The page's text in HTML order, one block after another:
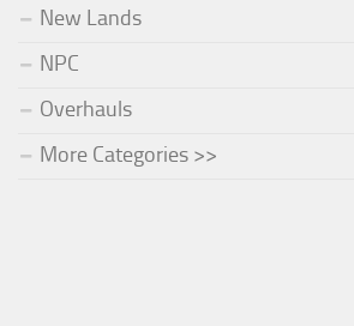
New Lands
NPC
Overhauls
More Categories >>